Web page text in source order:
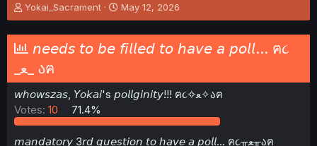
T
h
e
a
d
s
t
a
r
Yokai_Sacrament
S
t
r
t
a
t
May 12, 2026
𝘯𝘦𝘦𝘥𝘴 𝘵𝘰 𝘣𝘦 𝘧𝘪𝘭𝘭𝘦𝘥 𝘵𝘰 𝘩𝘢𝘷𝘦 𝘢 𝘱𝘰𝘭𝘭... ฅ૮
_ﻌ_ აฅ
𝘸𝘩𝘰𝘸𝘴𝘻𝘢𝘴, 𝘠𝘰𝘬𝘢𝘪's 𝘱𝘰𝘭𝘭𝘨𝘪𝘯𝘪𝘵𝘺!!! ฅ૮✧ﻌ✧აฅ
Votes: 10 71.4%
𝘮𝘢𝘯𝘥𝘢𝘵𝘰𝘳𝘺 3𝘳𝘥 𝘲𝘶𝘦𝘴𝘵𝘪𝘰𝘯 𝘵𝘰 𝘩𝘢𝘷𝘦 𝘢 𝘱𝘰𝘭𝘭... ฅ૮╥ﻌ╥აฅ